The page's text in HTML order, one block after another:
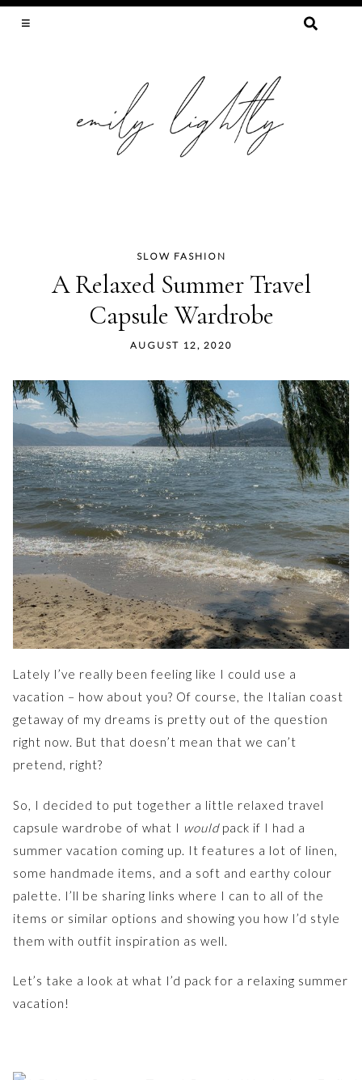
SEARCH
SLOW FASHION
A Relaxed Summer Travel
Capsule Wardrobe
AUGUST 12, 2020
Lately I’ve really been feeling like I could use a
vacation – how about you? Of course, the Italian coast
getaway of my dreams is pretty out of the question
right now. But that doesn’t mean that we can’t
pretend, right?
So, I decided to put together a little relaxed travel
capsule wardrobe of what I wouldpack if I had a
summer vacation coming up. It features a lot of linen,
some handmade items, and a soft and earthy colour
palette. I’ll be sharing links where I can to all of the
items or similar options and showing you how I’d style
them with outfit inspiration as well.
Let’s take a look at what I’d pack for a relaxing summer
vacation!